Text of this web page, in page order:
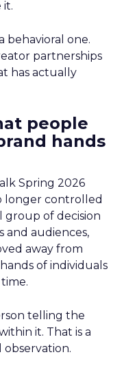
it.
behavioral one.
partnerships
has actually
people
hands
Spring 2026
longer controlled
group of decision
and audiences,
away from
of individuals
telling the
it. That is a